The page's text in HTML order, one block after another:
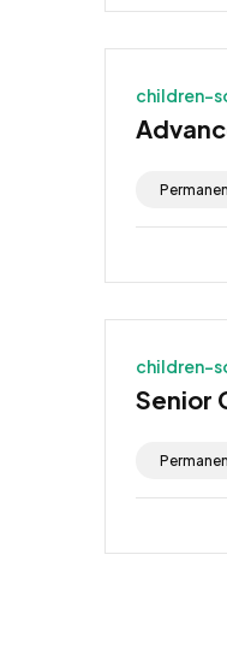
children-
children-
Senior